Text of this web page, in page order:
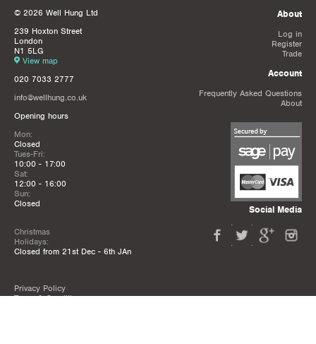
© 2026 Well Hung Ltd
239 Hoxton Street
London
N1 5LG
View map
020 7033 2777
info@wellhung.co.uk
Opening hours
Mon:
Closed
Tues-Fri:
10:00 - 17:00
Sat:
12:00 - 16:00
Sun:
Closed
Christmas
Holidays:
Closed from 21st Dec - 6th JAn
Privacy Policy
Terms & Conditions
About
Log in
Register
Trade
Account
Frequently Asked Questions
About
Social Media